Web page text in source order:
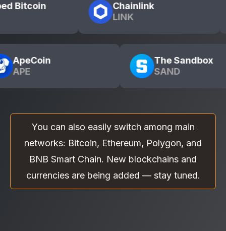
Wrapped Bitcoin
The Sandbox
You can also easily switch among main
networks: Bitcoin, Ethereum, Polygon, and
BNB Smart Chain. New blockchains and
currencies are being added — stay tuned.